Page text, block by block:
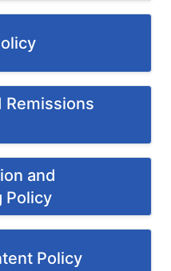
Remissions
and
Policy
Policy